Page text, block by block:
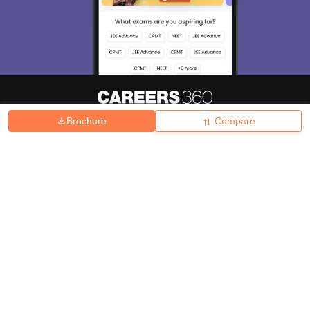
Brochure Compare
Hiring Magazine News हिंदी न्यूज़ Articles